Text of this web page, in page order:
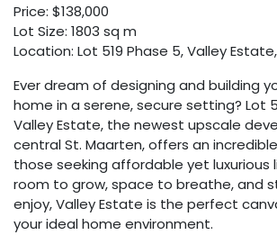
Price: $138,000
Lot Size: 1803 sq m
Location: Lot 519 Phase 5, Valley
Ever dream of designing and building
home in a serene, secure setting? Lot
Valley Estate, the newest upscale
central St. Maarten, offers an
those seeking affordable yet luxurious
room to grow, space to breathe, and
enjoy, Valley Estate is the perfect
your ideal home environment.